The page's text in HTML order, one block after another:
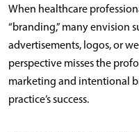
When healthcare
“branding,” many envision
advertisements, logos, or
perspective misses the
marketing and intentional
practice’s success.